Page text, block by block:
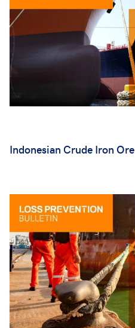
Indonesian Crude Iron Ore